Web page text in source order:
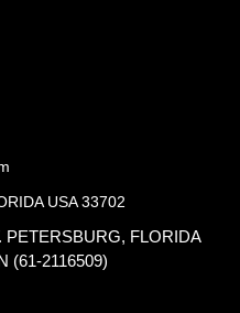
USA 33702
PETERSBURG, FLORIDA
(61-2116509)